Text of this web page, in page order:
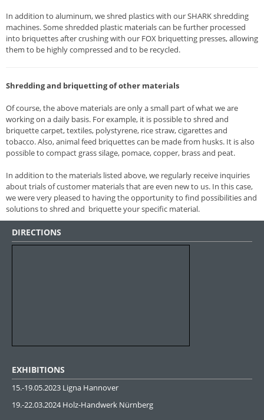
In addition to aluminum, we shred plastics with our SHARK shredding
machines. Some shredded plastic materials can be further processed
into briquettes after crushing with our FOX briquetting presses, allowing
them to be highly compressed and to be recycled.
Shredding and briquetting of other materials
Of course, the above materials are only a small part of what we are
working on a daily basis. For example, it is possible to shred and
briquette carpet, textiles, polystyrene, rice straw, cigarettes and
tobacco. Also, animal feed briquettes can be made from husks. It is also
possible to compact grass silage, pomace, copper, brass and peat.
In addition to the materials listed above, we regularly receive inquiries
about trials of customer materials that are even new to us. In this case,
we were very pleased to having the opportunity to find possibilities and
solutions to shred and briquette your specific material.
DIRECTIONS
EXHIBITIONS
15.-19.05.2023 Ligna Hannover
19.-22.03.2024 Holz-Handwerk Nürnberg